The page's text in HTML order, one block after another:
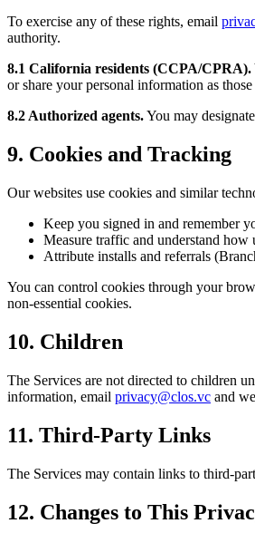
To exercise any of these rights, email
authority.
8.1 California residents (CCPA/CPRA).
or share your personal information as
8.2 Authorized agents.You may
9. Cookies and Tracking
Our websites use cookies and similar
Keep you signed in and remember
Measure traffic and understand how
Attribute installs and referrals
You can control cookies through your
non-essential cookies.
10. Children
The Services are not directed to children
information, email privacy@clos.vc and
11. Third-Party Links
The Services may contain links to third-
12. Changes to This